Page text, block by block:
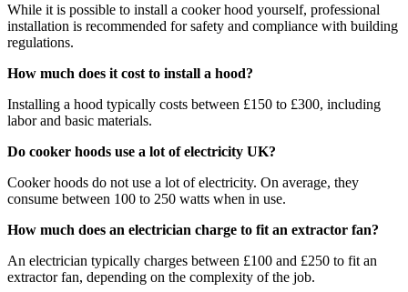
While it is possible to install a cooker hood yourself, professional
installation is recommended for safety and compliance with building
regulations.
How much does it cost to install a hood?
Installing a hood typically costs between £150 to £300, including
labor and basic materials.
Do cooker hoods use a lot of electricity UK?
Cooker hoods do not use a lot of electricity. On average, they
consume between 100 to 250 watts when in use.
How much does an electrician charge to fit an extractor fan?
An electrician typically charges between £100 and £250 to fit an
extractor fan, depending on the complexity of the job.